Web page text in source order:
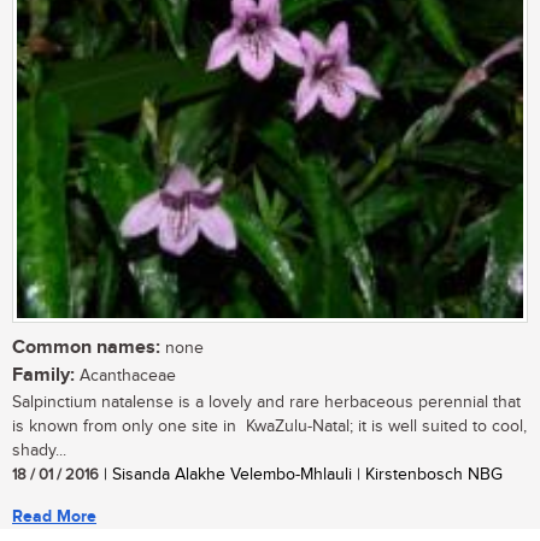
Common names: none
Family: Acanthaceae
Salpinctium natalense is a lovely and rare herbaceous perennial that
is known from only one site in KwaZulu-Natal; it is well suited to cool,
shady...
18 / 01 / 2016 | Sisanda Alakhe Velembo-Mhlauli | Kirstenbosch NBG
Read More